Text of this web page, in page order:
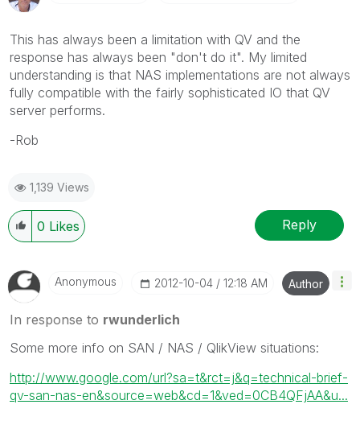
This has always been a limitation with QV and the
response has always been "don't do it". My limited
understanding is that NAS implementations are not always
fully compatible with the fairly sophisticated IO that QV
server performs.
-Rob
1,139 Views
0 Likes Reply
Anonymous ‎2012-10-04 12:18 AM Author
In response to rwunderlich
Some more info on SAN / NAS / QlikView situations:
http://www.google.com/url?sa=t&rct=j&q=technical-brief-
qv-san-nas-en&source=web&cd=1&ved=0CB4QFjAA&u...